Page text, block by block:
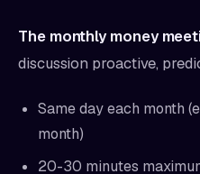
The monthly money
discussion proactive,
Same day each month
month)
20-30 minutes